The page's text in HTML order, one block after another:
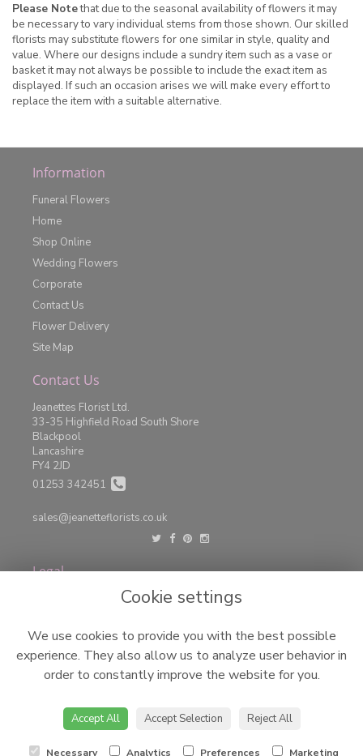
Please Notethat due to the seasonal availability of flowers it may
be necessary to vary individual stems from those shown. Our skilled
florists may substitute flowers for one similar in style, quality and
value. Where our designs include a sundry item such as a vase or
basket it may not always be possible to include the exact item as
displayed. If such an occasion arises we will make every effort to
replace the item with a suitable alternative.
Information
Funeral Flowers
Home
Shop Online
Wedding Flowers
Corporate
Contact Us
Flower Delivery
Site Map
Contact Us
Jeanettes Florist Ltd.
33-35 Highfield Road South Shore
Blackpool
Lancashire
FY4 2JD
01253 342451
sales@jeanetteflorists.co.uk
Legal
Terms and Conditions
Cookie Policy
Website created byfloristPro
© Jeanettes Florist LTD
©Copyright used with permission
of Interflora British Unit
Cookie settings
We use cookies to provide you with the best possible
experience. They also allow us to analyze user behavior in
order to constantly improve the website for you.
Accept All Accept Selection Reject All
Necessary Analytics Preferences Marketing